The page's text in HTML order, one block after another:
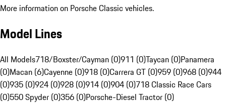
More information on Porsche Classic vehicles.
Model Lines
All Models718/Boxster/Cayman (0)911 (0)Taycan (0)Panamera
(0)Macan (6)Cayenne (0)918 (0)Carrera GT (0)959 (0)968 (0)944
(0)935 (0)924 (0)928 (0)914 (0)904 (0)718 Classic Race Cars
(0)550 Spyder (0)356 (0)Porsche-Diesel Tractor (0)